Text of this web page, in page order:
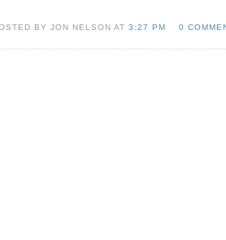
BY JON NELSON AT3:27 PM 0